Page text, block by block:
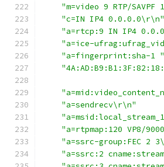
"m=video 9 RTP/
"c=IN IP4 0.0.0.0\r\n"
"a=rtcp:9 IN IP4
"a=ice-
"a=fingerprint:sha-1 "
"a=sendrecv\r\n"
"a=rtpmap:120 VP8/
"a=ssrc-group:FEC 2
"a=ssrc:2